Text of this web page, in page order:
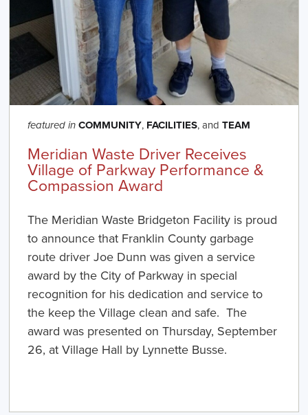
featured in COMMUNITY, FACILITIES, andTEAM
Meridian Waste Driver Receives
Village of Parkway Performance &
Compassion Award
The Meridian Waste Bridgeton Facility is proud
to announce that Franklin County garbage
route driver Joe Dunn was given a service
award by the City of Parkway in special
recognition for his dedication and service to
the keep the Village clean and safe. The
award was presented on Thursday, September
26, at Village Hall by Lynnette Busse.